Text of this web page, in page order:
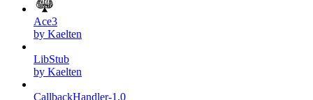
Ace3
by Kaelten
LibStub
by Kaelten
CallbackHandler-1.0